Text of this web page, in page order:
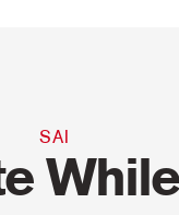
SAI